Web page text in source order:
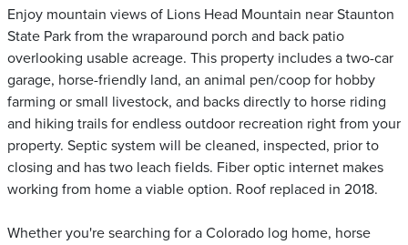
Enjoy mountain views of Lions Head Mountain near Staunton
State Park from the wraparound porch and back patio
overlooking usable acreage. This property includes a two-car
garage, horse-friendly land, an animal pen/coop for hobby
farming or small livestock, and backs directly to horse riding
and hiking trails for endless outdoor recreation right from your
property. Septic system will be cleaned, inspected, prior to
closing and has two leach fields. Fiber optic internet makes
working from home a viable option. Roof replaced in 2018.
Whether you're searching for a Colorado log home, horse